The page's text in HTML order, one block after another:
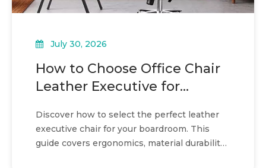
July 30, 2026
How to Choose Office Chair
Leather Executive for
Discover how to select the perfect leather
executive chair for your boardroom. This
guide covers ergonomics, material durability,